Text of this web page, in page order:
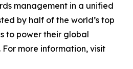
management in a unified
by half of the world’s top
to power their global
more information, visit